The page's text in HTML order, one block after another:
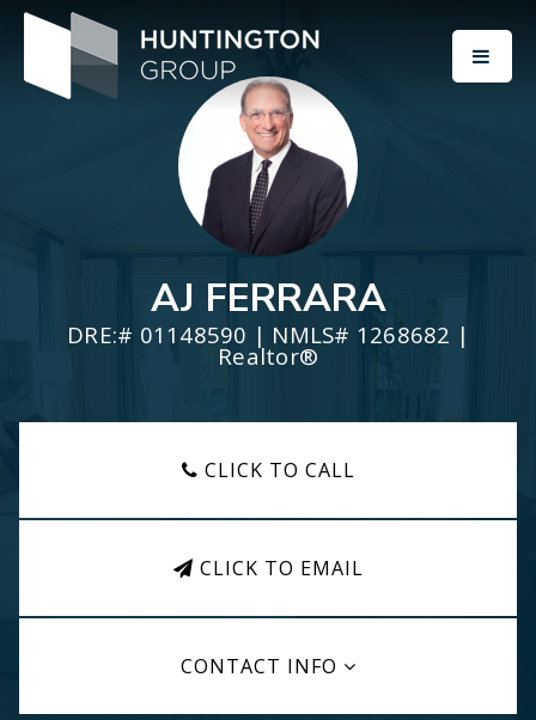
AJ FERRARA
DRE:# 01148590 | NMLS# 1268682 |
Realtor®
CLICK TO CALL
CLICK TO EMAIL
CONTACT INFO